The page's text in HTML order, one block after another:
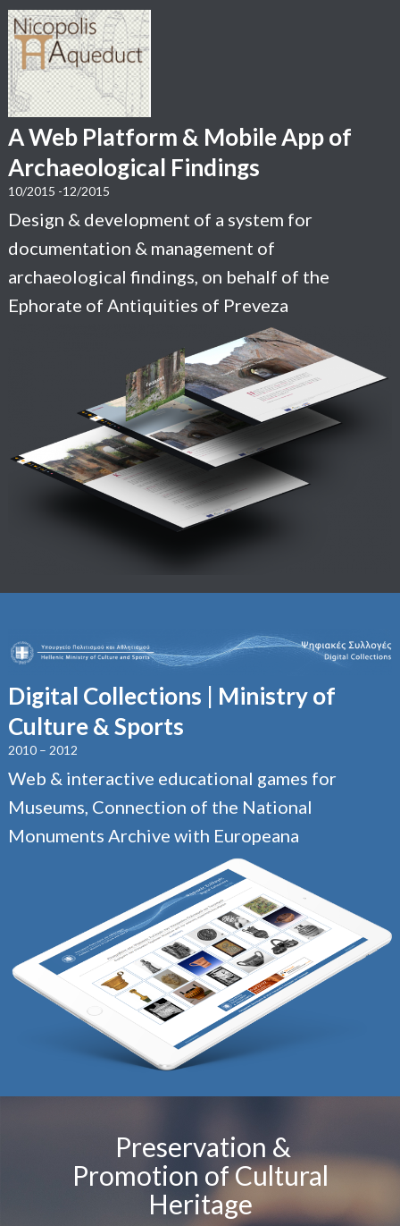
A Web Platform & Mobile App of
Archaeological Findings
10/2015 -12/2015
Design & development of a system for
documentation & management of
archaeological findings, on behalf of the
Ephorate of Antiquities of Preveza
Digital Collections | Ministry of
Culture & Sports
2010 – 2012
Web & interactive educational games for
Museums, Connection of the National
Monuments Archive with Europeana
Preservation &
Promotion of Cultural
Heritage